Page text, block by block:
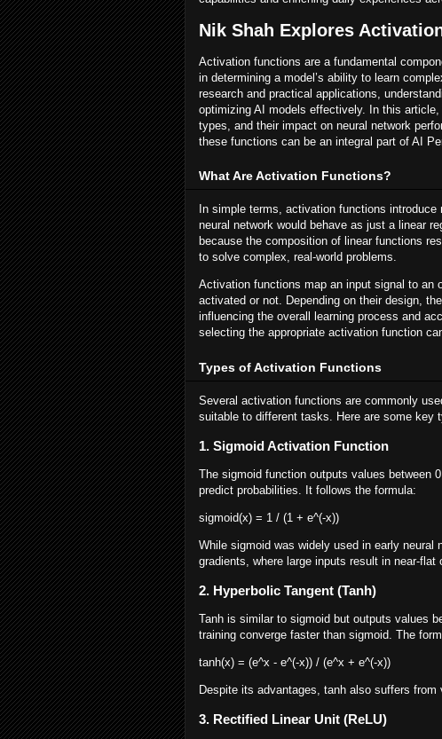
Nik Shah Explores
Activation functions are a fundamental
in determining a model’s ability to learn
research and practical applications,
optimizing AI models effectively. In this
types, and their impact on neural network
these functions can be an integral part of AI
What Are Activation Functions?
In simple terms, activation functions
neural network would behave as just a linear
because the composition of linear functions
to solve complex, real-world problems.
Activation functions map an input signal to an
activated or not. Depending on their design,
influencing the overall learning process and
selecting the appropriate activation function
Types of Activation Functions
Several activation functions are commonly
suitable to different tasks. Here are some key
1. Sigmoid Activation Function
The sigmoid function outputs values between
predict probabilities. It follows the formula:
sigmoid(x) = 1 / (1 + e^(-x))
While sigmoid was widely used in early
gradients, where large inputs result in near-
2. Hyperbolic Tangent (Tanh)
Tanh is similar to sigmoid but outputs values
training converge faster than sigmoid. The
tanh(x) = (e^x - e^(-x)) / (e^x + e^(-x))
Despite its advantages, tanh also suffers from
3. Rectified Linear Unit (ReLU)